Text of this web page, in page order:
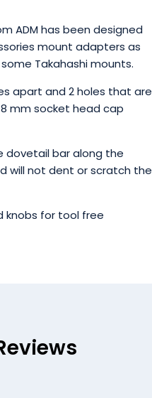
ADM has been designed
mount adapters as
Takahashi mounts.
apart and 2 holes that are
mm socket head cap
dovetail bar along the
will not dent or scratch the
knobs for tool free